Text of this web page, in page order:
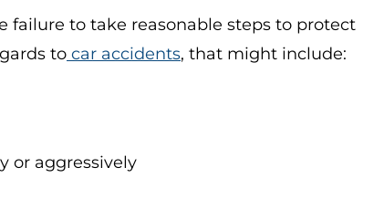
failure to take reasonable steps to protect
to car accidents, that might include:
or aggressively